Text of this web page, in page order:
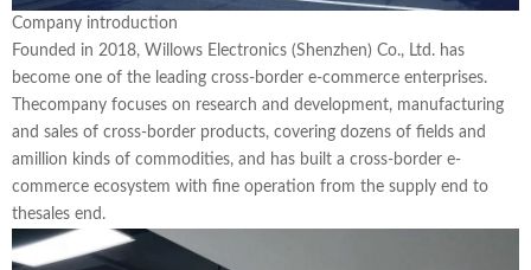
Company introduction
Founded in 2018, Willows Electronics (Shenzhen) Co., Ltd. has
become one of the leading cross-border e-commerce enterprises.
Thecompany focuses on research and development, manufacturing
and sales of cross-border products, covering dozens of fields and
amillion kinds of commodities, and has built a cross-border e-
commerce ecosystem with fine operation from the supply end to
thesales end.